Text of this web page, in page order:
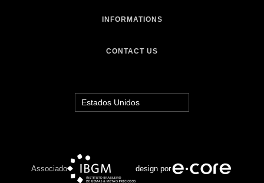
INFORMATIONS
CONTACT US
Associado design por